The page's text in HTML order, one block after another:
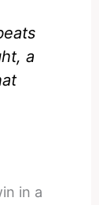
a
in a